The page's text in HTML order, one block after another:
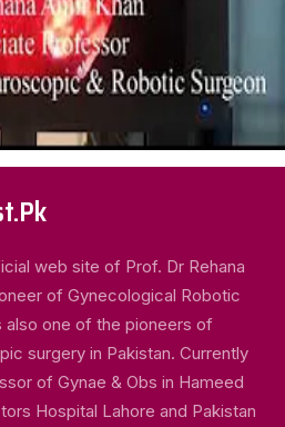
web site of Prof. Dr Rehana
of Gynecological Robotic
also one of the pioneers of
surgery in Pakistan. Currently
of Gynae & Obs in Hameed
Hospital Lahore and Pakistan